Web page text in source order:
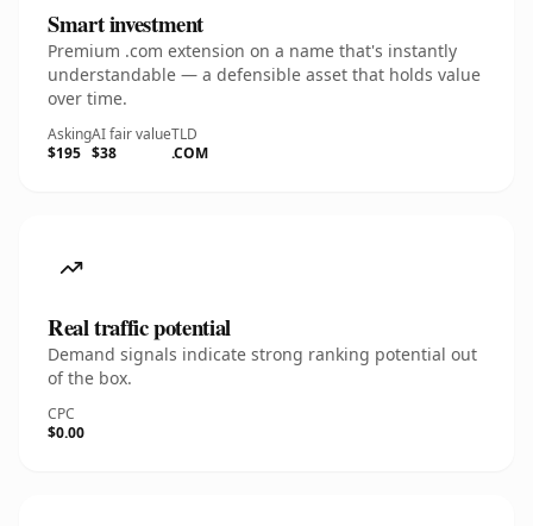
Smart investment
Premium .com extension on a name that's instantly
understandable — a defensible asset that holds value
over time.
Asking
$195
AI fair value
$38
TLD
.COM
Real traffic potential
Demand signals indicate strong ranking potential out
of the box.
CPC
$0.00